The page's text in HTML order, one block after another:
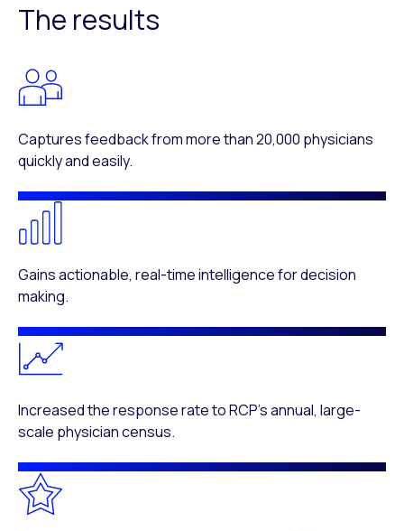
The results
Captures feedback from more than 20,000 physicians
quickly and easily.
Gains actionable, real-time intelligence for decision
making.
Increased the response rate to RCP’s annual, large-
scale physician census.